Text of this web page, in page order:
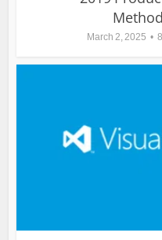
March 2, 2025